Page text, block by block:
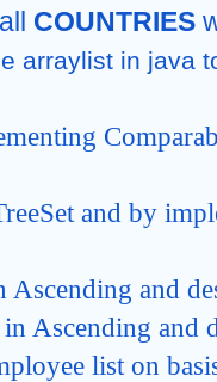
COUNTRIES
arraylist in java
and by
Ascending and
in Ascending and
list on